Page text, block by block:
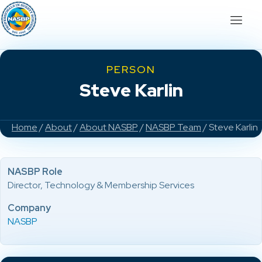
PERSON
Steve Karlin
Home/About/About NASBP/NASBP Team/ Steve Karlin
NASBP Role
Director, Technology & Membership Services
Company
NASBP